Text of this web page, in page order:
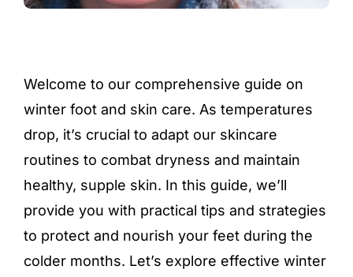
Welcome to our comprehensive guide on
winter foot and skin care. As temperatures
drop, it’s crucial to adapt our skincare
routines to combat dryness and maintain
healthy, supple skin. In this guide, we’ll
provide you with practical tips and strategies
to protect and nourish your feet during the
colder months. Let’s explore effective winter